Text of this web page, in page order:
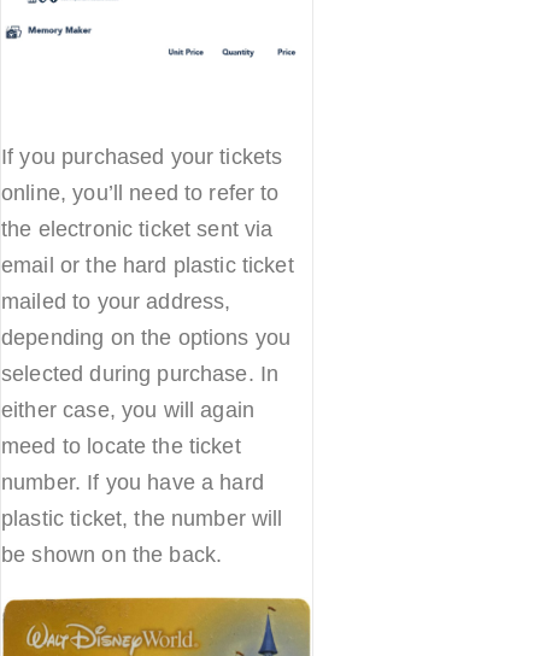
If you purchased your tickets
online, you’ll need to refer to
the electronic ticket sent via
email or the hard plastic ticket
mailed to your address,
depending on the options you
selected during purchase. In
either case, you will again
meed to locate the ticket
number. If you have a hard
plastic ticket, the number will
be shown on the back.